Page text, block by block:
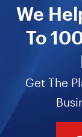
We
To
Get The